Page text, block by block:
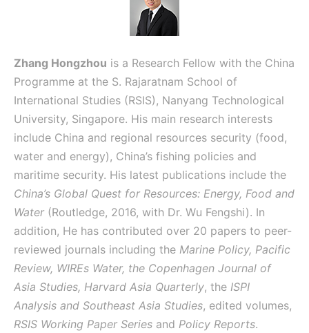
Zhang Hongzhou is a Research Fellow with the China
Programme at the S. Rajaratnam School of
International Studies (RSIS), Nanyang Technological
University, Singapore. His main research interests
include China and regional resources security (food,
water and energy), China’s fishing policies and
maritime security. His latest publications include the
China’s Global Quest for Resources: Energy, Food and
Water (Routledge, 2016, with Dr. Wu Fengshi). In
addition, He has contributed over 20 papers to peer-
reviewed journals including the Marine Policy, Pacific
Review, WIREs Water, the Copenhagen Journal of
Asia Studies, Harvard Asia Quarterly, the ISPI
Analysis and Southeast Asia Studies, edited volumes,
RSIS Working Paper Series and Policy Reports.